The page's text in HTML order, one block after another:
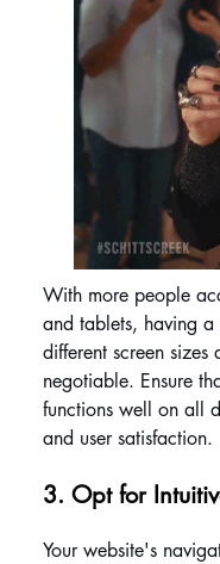
With more people
and tablets, having a
different screen sizes
negotiable. Ensure
functions well on all
and user satisfaction.
3. Opt for
Your website's